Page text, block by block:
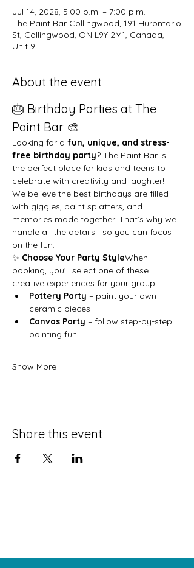
Jul 14, 2028, 5:00 p.m. – 7:00 p.m.
The Paint Bar Collingwood, 191 Hurontario
St, Collingwood, ON L9Y 2M1, Canada,
Unit 9
About the event
🎂 Birthday Parties at The
Paint Bar 🎨
Looking for a fun, unique, and stress-
free birthday party? The Paint Bar is
the perfect place for kids and teens to
celebrate with creativity and laughter!
We believe the best birthdays are filled
with giggles, paint splatters, and
memories made together. That’s why we
handle all the details—so you can focus
on the fun.
✨ Choose Your Party StyleWhen
booking, you’ll select one of these
creative experiences for your group:
Pottery Party – paint your own
ceramic pieces
Canvas Party – follow step-by-step
painting fun
Show More
Share this event